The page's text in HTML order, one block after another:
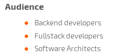
Audience
Backend developers
Fullstack developers
Software Architects